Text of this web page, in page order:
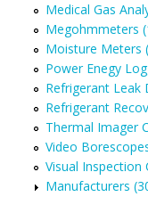
Medical Gas
Megohmmeters
Moisture Meters
Power Enegy
Refrigerant Leak
Refrigerant
Thermal Imager
Video
Visual Inspection
Manufacturers